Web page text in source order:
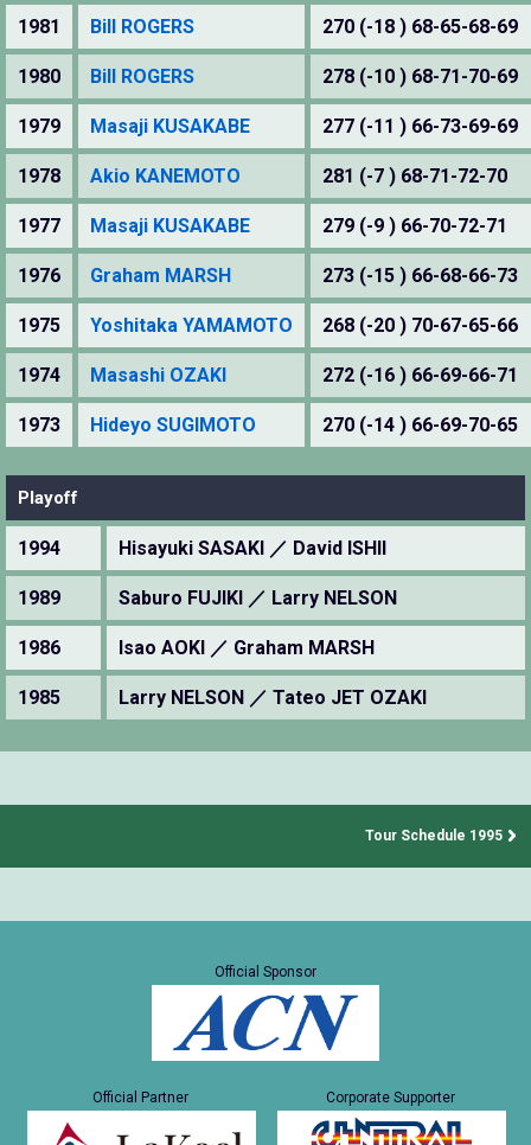
1981 Bill ROGERS 270 (-18 ) 68-65-68-69
1980 Bill ROGERS 278 (-10 ) 68-71-70-69
1979 Masaji KUSAKABE 277 (-11 ) 66-73-69-69
1978 Akio KANEMOTO 281 (-7 ) 68-71-72-70
1977 Masaji KUSAKABE 279 (-9 ) 66-70-72-71
1976 Graham MARSH 273 (-15 ) 66-68-66-73
1975 Yoshitaka YAMAMOTO 268 (-20 ) 70-67-65-66
1974 Masashi OZAKI 272 (-16 ) 66-69-66-71
1973 Hideyo SUGIMOTO 270 (-14 ) 66-69-70-65
Playoff
1994 Hisayuki SASAKI ／ David ISHII
1989 Saburo FUJIKI ／ Larry NELSON
1986 Isao AOKI ／ Graham MARSH
1985 Larry NELSON ／ Tateo JET OZAKI
Tour Schedule 1995
Official Sponsor
Official Partner Corporate Supporter